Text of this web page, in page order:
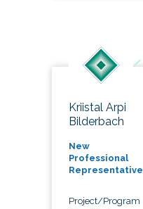
Kriistal Arpi
Bilderbach
New
Professional
Representative
Project/Program